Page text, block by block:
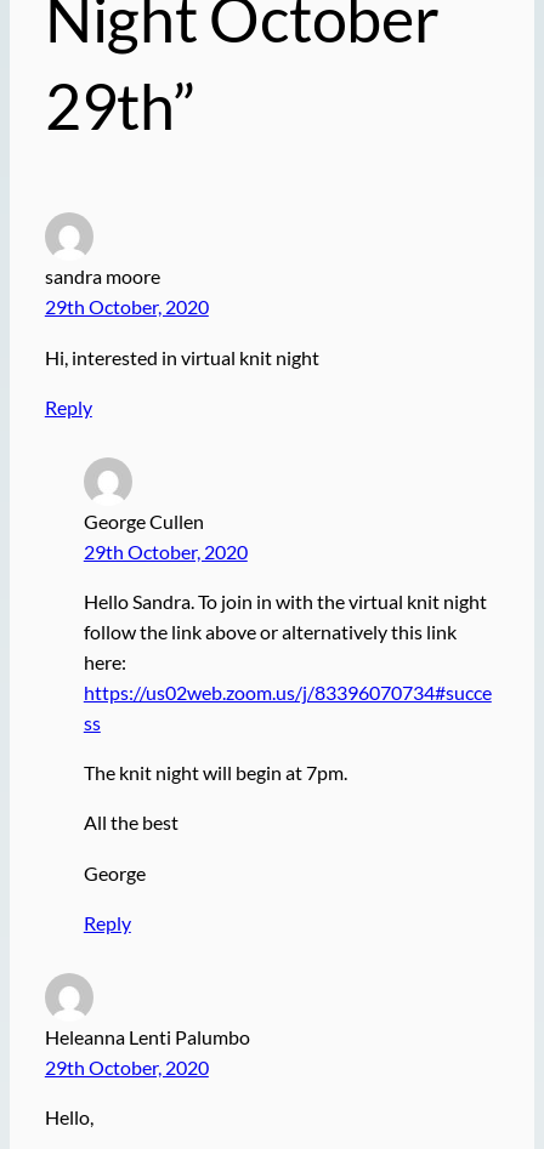
Night October
29th”
sandra moore
29th October, 2020
Hi, interested in virtual knit night
Reply
George Cullen
29th October, 2020
Hello Sandra. To join in with the virtual knit night
follow the link above or alternatively this link
here:
https://us02web.zoom.us/j/83396070734#succe
ss
The knit night will begin at 7pm.
All the best
George
Reply
Heleanna Lenti Palumbo
29th October, 2020
Hello,